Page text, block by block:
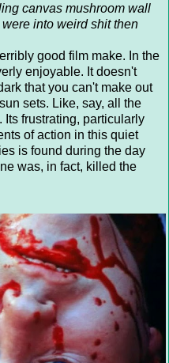
canvas mushroom wall
into weird shit then
good film make. In the
enjoyable. It doesn't
that you can't make out
sets. Like, say, all the
Its frustrating, particularly
of action in this quiet
is found during the day
was, in fact, killed the